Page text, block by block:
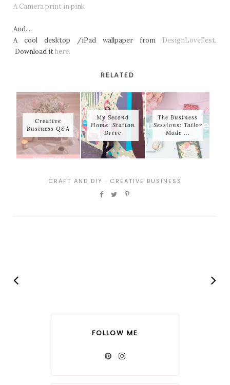
A Camera print in pink
And....
A cool desktop /iPad wallpaper from DesignLoveFest.
Download ithere.
RELATED
Creative
Business Q&A
My Second
Home: Station
Drive
The Business
Sessions: Tailor
Made ...
CRAFT AND DIY · CREATIVE BUSINESS
FOLLOW ME